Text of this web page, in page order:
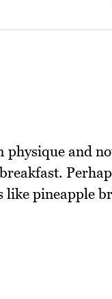
and
like pineapple